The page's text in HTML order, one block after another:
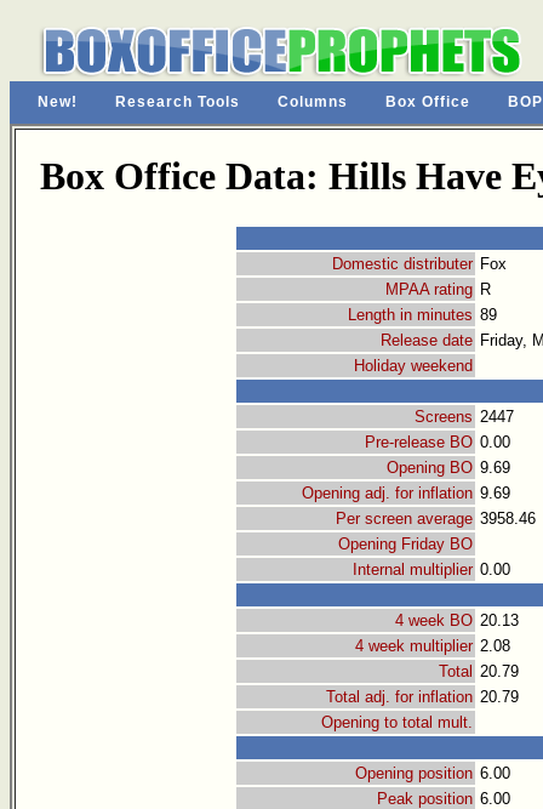
New! Research Tools Columns Box Office
Box Office Data: Hills Have
Domestic distributer Fox
MPAA rating R
Length in minutes 89
Release date Friday,
Holiday weekend
Screens 2447
Pre-release BO 0.00
Opening BO 9.69
Opening adj. for inflation 9.69
Per screen average 3958.46
Opening Friday BO
Internal multiplier 0.00
4 week BO 20.13
4 week multiplier 2.08
Total 20.79
Total adj. for inflation 20.79
Opening to total mult.
Opening position 6.00
Peak position 6.00